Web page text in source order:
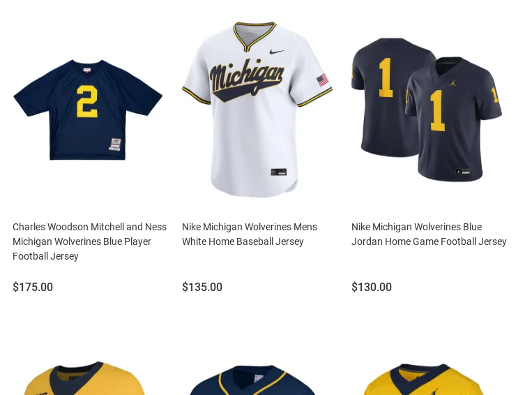
Charles Woodson Mitchell and Ness
Michigan Wolverines Blue Player
Football Jersey
Price:
$175.00
Nike Michigan Wolverines Mens
White Home Baseball Jersey
Price:
$135.00
Nike Michigan Wolverines Blue
Jordan Home Game Football Jersey
Price:
$130.00